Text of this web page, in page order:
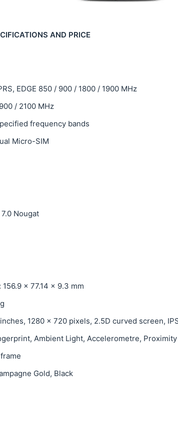
AND PRICE
EDGE 850 / 900 / 1800 / 1900 MHz
/ 2100 MHz
frequency bands
Micro-SIM
Nougat
× 77.14 × 9.3 mm
1280 × 720 pixels, 2.5D curved screen,
Ambient Light, Accelerometre, Proximity
Gold, Black